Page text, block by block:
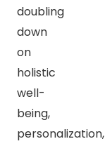
doubling
down
on
holistic
well-
being,
personalization,